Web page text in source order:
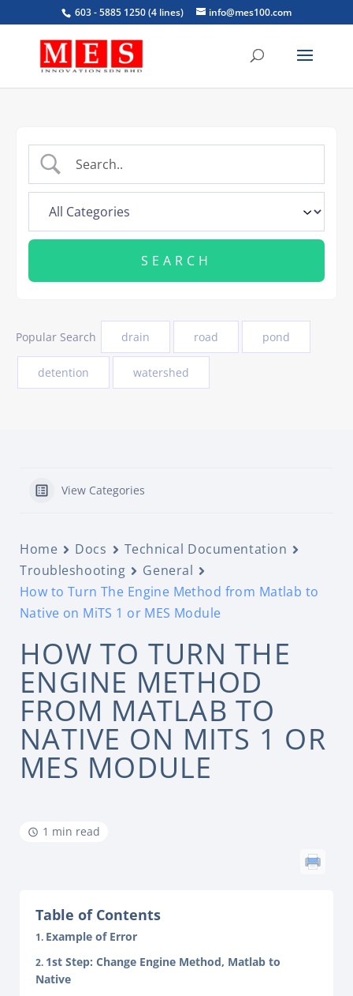
603 - 5885 1250 (4 lines) info@mes100.com
Popular Search drain road pond
detention watershed
View Categories
Home Docs
Technical Documentation
Troubleshooting
General
How to Turn The Engine Method from Matlab to
Native on MiTS 1 or MES Module
HOW TO TURN THE
ENGINE METHOD
FROM MATLAB TO
NATIVE ON MITS 1 OR
MES MODULE
1 min read
Table of Contents
Example of Error
1st Step: Change Engine Method, Matlab to
Native